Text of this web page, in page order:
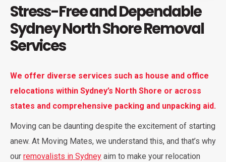
Stress-Free and Dependable
Sydney North Shore Removal
Services
We offer diverse services such as house and office
relocations within Sydney’s North Shore or across
states and comprehensive packing and unpacking aid.
Moving can be daunting despite the excitement of starting
anew. At Moving Mates, we understand this, and that’s why
our removalists in Sydney aim to make your relocation